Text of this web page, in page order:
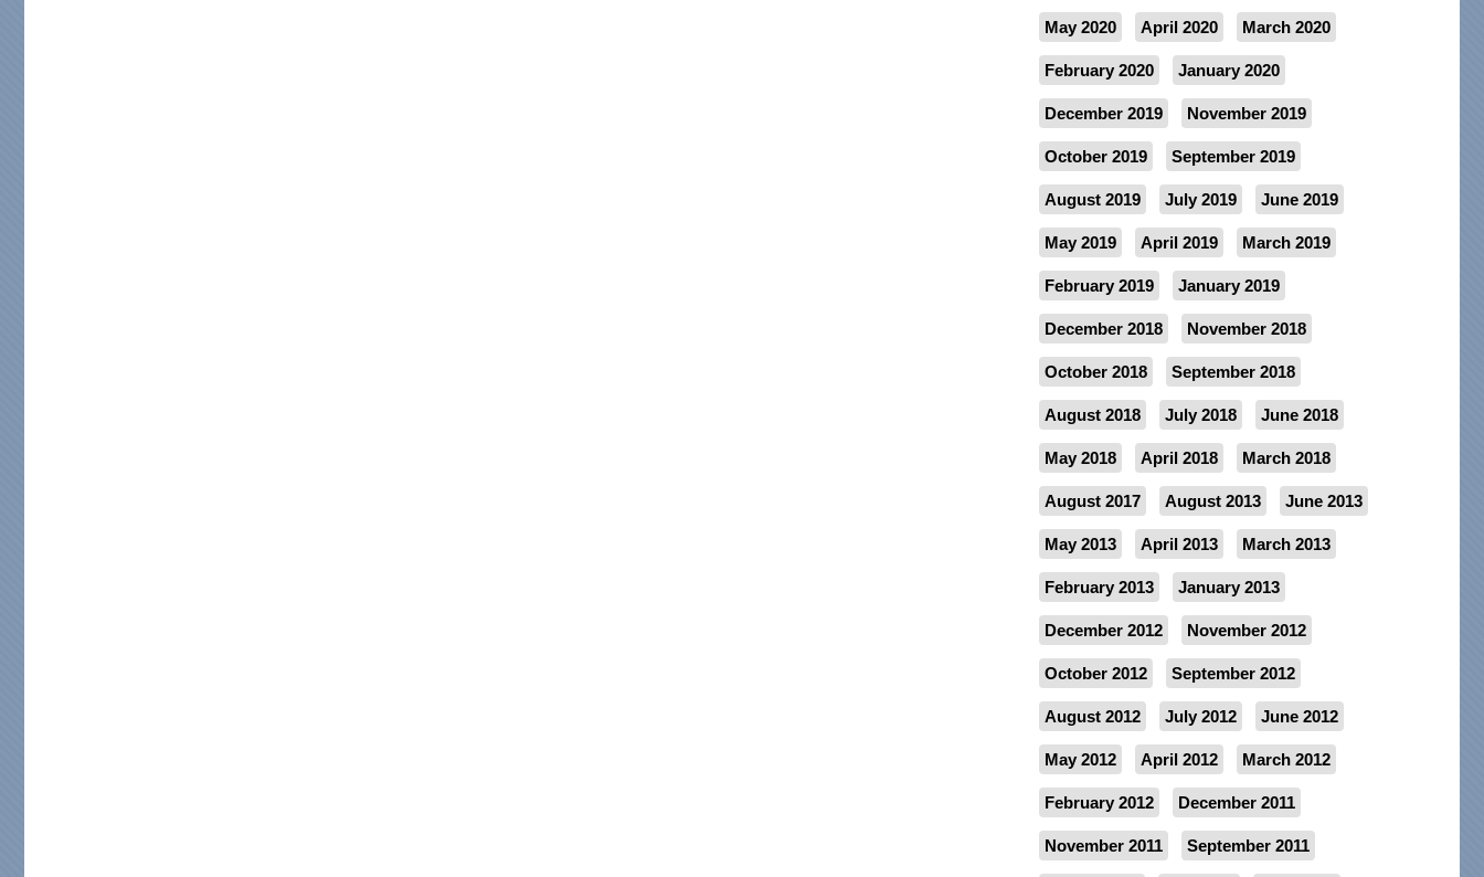
May 2020 April 2020 March 2020
February 2020 January 2020
December 2019 November 2019
October 2019 September 2019
August 2019 July 2019 June 2019
May 2019 April 2019 March 2019
February 2019 January 2019
December 2018 November 2018
October 2018 September 2018
August 2018 July 2018 June 2018
May 2018 April 2018 March 2018
August 2017 August 2013 June 2013
May 2013 April 2013 March 2013
February 2013 January 2013
December 2012 November 2012
October 2012 September 2012
August 2012 July 2012 June 2012
May 2012 April 2012 March 2012
February 2012 December 2011
November 2011 September 2011